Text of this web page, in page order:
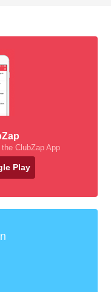
ClubZap App
Play